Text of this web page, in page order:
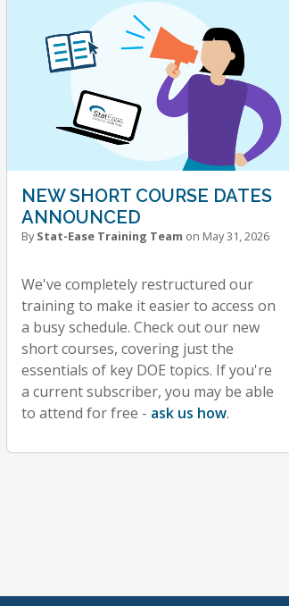
NEW SHORT COURSE DATES
ANNOUNCED
ByStat-Ease Training Team on May 31, 2026
We've completely restructured our
training to make it easier to access on
a busy schedule. Check out our new
short courses, covering just the
essentials of key DOE topics. If you're
a current subscriber, you may be able
to attend for free - ask us how.